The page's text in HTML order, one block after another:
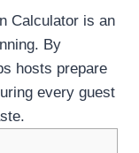
Calculator is an
By
hosts prepare
every guest